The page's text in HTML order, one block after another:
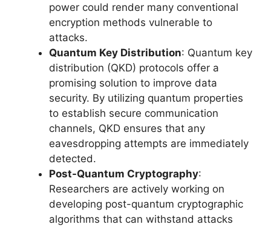
power could render many conventional
encryption methods vulnerable to
attacks.
Quantum Key Distribution: Quantum key
distribution (QKD) protocols offer a
promising solution to improve data
security. By utilizing quantum properties
to establish secure communication
channels, QKD ensures that any
eavesdropping attempts are immediately
detected.
Post-Quantum Cryptography:
Researchers are actively working on
developing post-quantum cryptographic
algorithms that can withstand attacks